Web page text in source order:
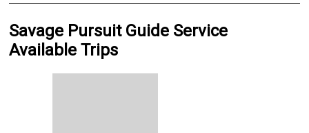
Savage Pursuit Guide Service
Available Trips